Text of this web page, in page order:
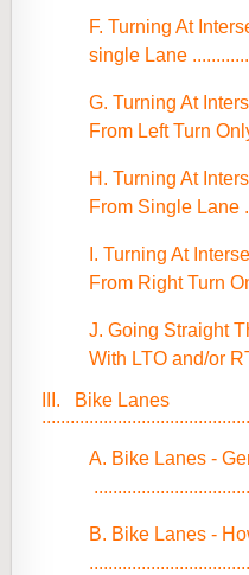
F. Turning At
single Lane
G. Turning At
From Left Turn
H. Turning At
From Single Lane
I. Turning At
From Right Turn
J. Going Straight
With LTO and/or
III. Bike
A. Bike
B. Bike Lanes -